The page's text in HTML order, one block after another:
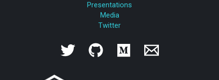
Presentations
Media
Twitter